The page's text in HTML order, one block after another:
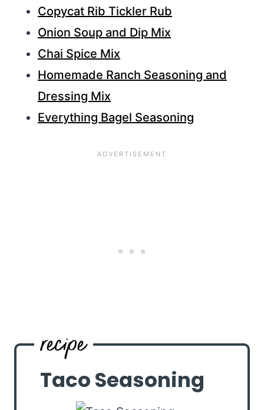
Copycat Rib Tickler Rub
Onion Soup and Dip Mix
Chai Spice Mix
Homemade Ranch Seasoning and
Dressing Mix
Everything Bagel Seasoning
Taco Seasoning